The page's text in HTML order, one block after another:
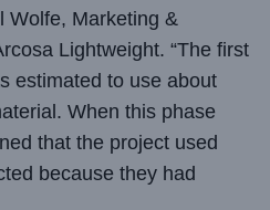
Wolfe, Marketing &
Lightweight. “The first
estimated to use about
When this phase
that the project used
because they had